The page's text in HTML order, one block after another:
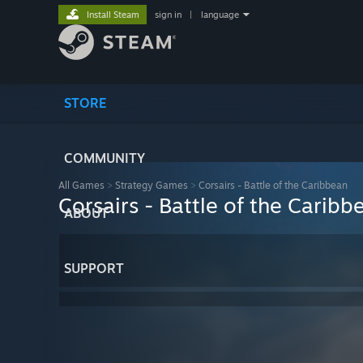
STORE
COMMUNITY
ABOUT
SUPPORT
Install Steam sign in language
All Games > Strategy Games > Corsairs - Battle of the Caribbean
Corsairs - Battle of the